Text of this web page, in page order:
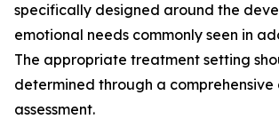
specifically designed around the
emotional needs commonly seen in
The appropriate treatment setting
determined through a comprehensive
assessment.